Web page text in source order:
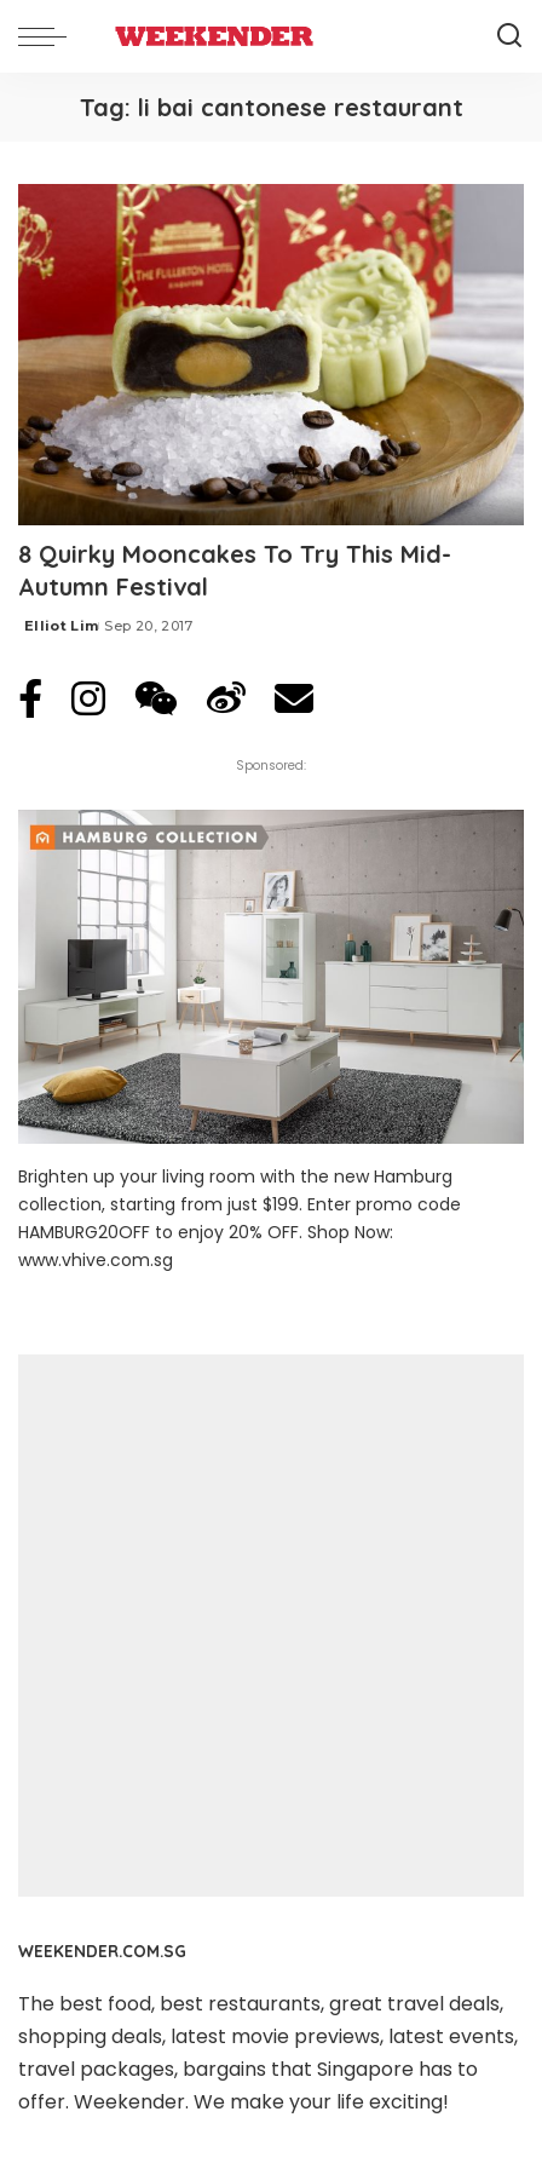
Tag: li bai cantonese restaurant
8 Quirky Mooncakes To Try This Mid-
Autumn Festival
Posted
Elliot Lim Sep 20, 2017
Sponsored:
Brighten up your living room with the new Hamburg
collection, starting from just $199. Enter promo code
HAMBURG20OFF to enjoy 20% OFF. Shop Now:
www.vhive.com.sg
WEEKENDER.COM.SG
The best food, best restaurants, great travel deals,
shopping deals, latest movie previews, latest events,
travel packages, bargains that Singapore has to
offer. Weekender. We make your life exciting!